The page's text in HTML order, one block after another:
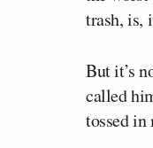
trash, is,
But it’s
called
tossed in